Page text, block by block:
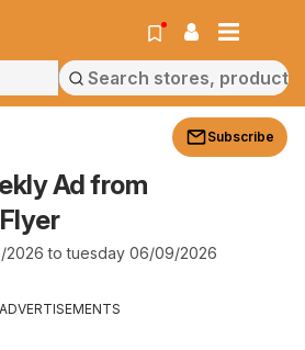
Subscribe
Ad from
to tuesday 06/09/2026
ADVERTISEMENTS